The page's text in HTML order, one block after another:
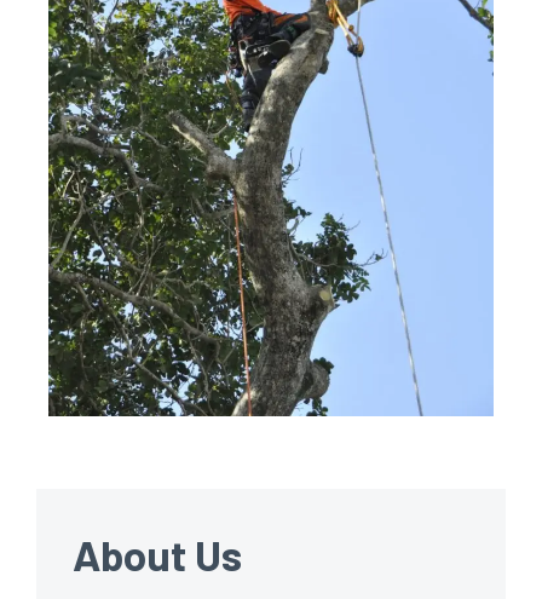
About Us